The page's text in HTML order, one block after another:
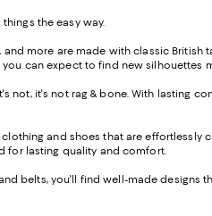
the easy way.
more are made with classic
can expect to find new silhouettes
not, it's not rag & bone. With lasting
and shoes that are
for lasting quality and comfort.
belts, you'll find well-made